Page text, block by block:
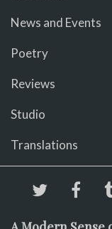
News and Events
Poetry
Reviews
Studio
Translations